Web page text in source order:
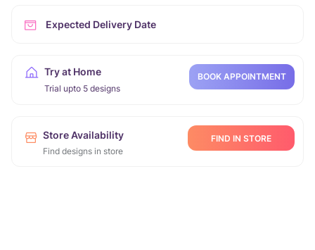
Expected Delivery Date
Try at Home
Trial upto 5 designs
BOOK APPOINTMENT
Store Availability
Find designs in store
FIND IN STORE